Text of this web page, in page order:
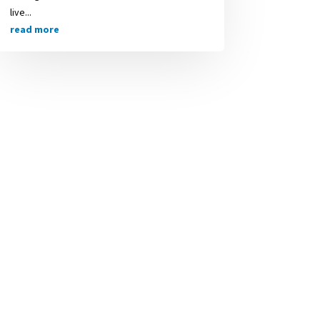
live...
read more